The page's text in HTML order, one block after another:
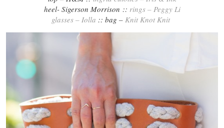
heel- Sigerson Morrison :: rings – Peggy Li
glasses – Iolla :: bag – Knit Knot Knit